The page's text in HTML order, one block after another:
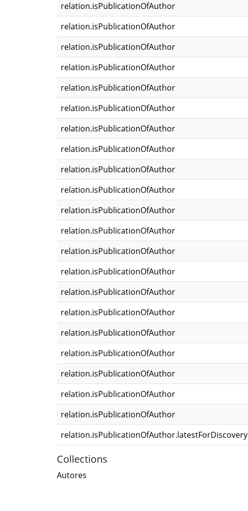
relation.isPublicationOfAuthor
relation.isPublicationOfAuthor
relation.isPublicationOfAuthor
relation.isPublicationOfAuthor
relation.isPublicationOfAuthor
relation.isPublicationOfAuthor
relation.isPublicationOfAuthor
relation.isPublicationOfAuthor
relation.isPublicationOfAuthor
relation.isPublicationOfAuthor
relation.isPublicationOfAuthor
relation.isPublicationOfAuthor
relation.isPublicationOfAuthor
relation.isPublicationOfAuthor
relation.isPublicationOfAuthor
relation.isPublicationOfAuthor
relation.isPublicationOfAuthor
relation.isPublicationOfAuthor
relation.isPublicationOfAuthor
relation.isPublicationOfAuthor
relation.isPublicationOfAuthor
relation.isPublicationOfAuthor.latestForDiscovery
Collections
Autores